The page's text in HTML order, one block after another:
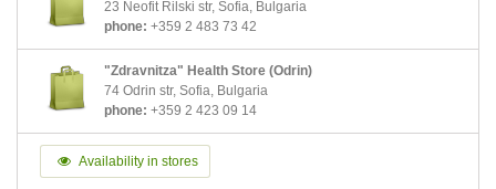
23 Neofit Rilski str, Sofia, Bulgaria
phone: +359 2 483 73 42
"Zdravnitza" Health Store (Odrin)
74 Odrin str, Sofia, Bulgaria
phone: +359 2 423 09 14
Availability in stores